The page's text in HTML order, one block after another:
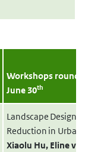
Workshops round
June 30th
Landscape Design
Reduction in
Xiaolu Hu, Eline